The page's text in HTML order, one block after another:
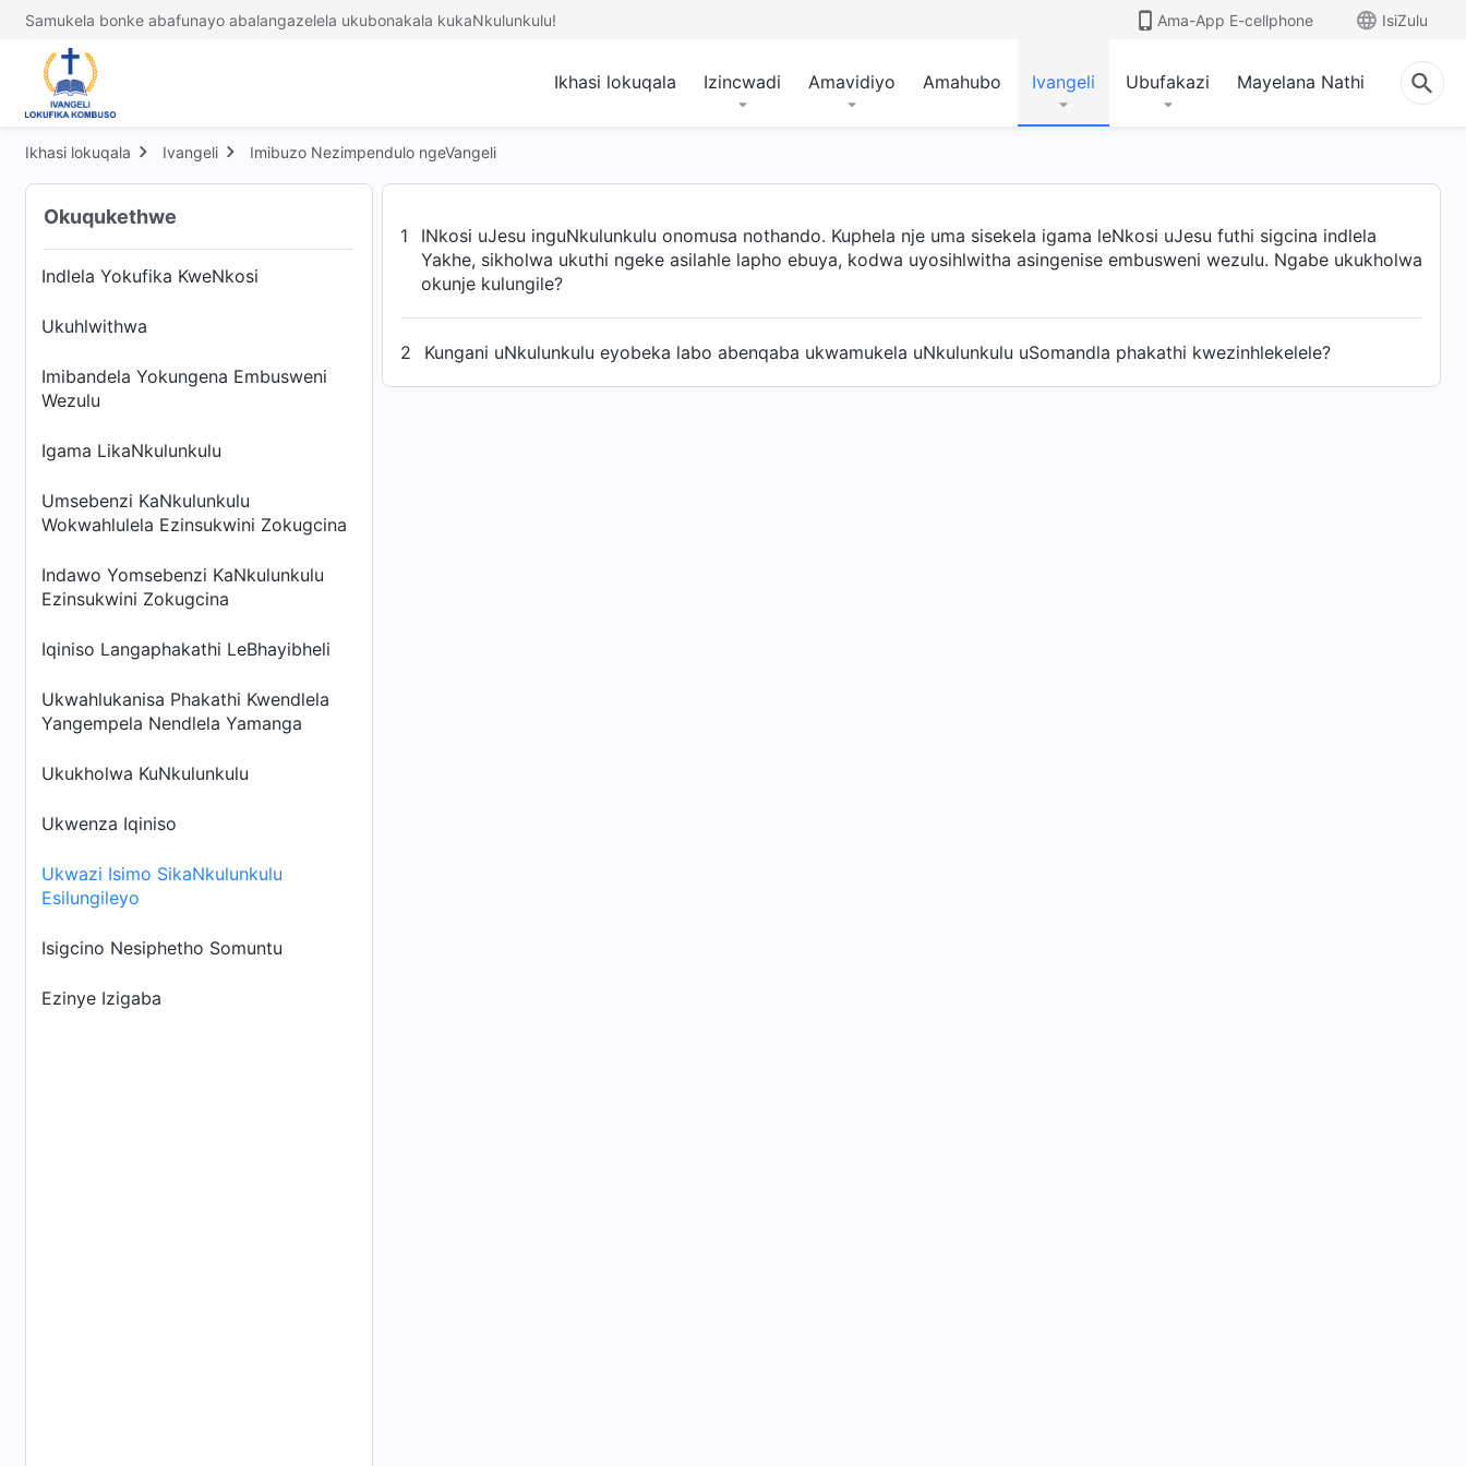
Samukela bonke abafunayo abalangazelela ukubonakala kukaNkulunkulu! Ama-App E-cellphone IsiZulu
Ikhasi lokuqala Izincwadi Amavidiyo Amahubo Ivangeli Ubufakazi Mayelana Nathi
Ikhasi lokuqala Ivangeli Imibuzo Nezimpendulo ngeVangeli
Okuqukethwe
Indlela Yokufika KweNkosi
Ukuhlwithwa
Imibandela Yokungena Embusweni
Wezulu
Igama LikaNkulunkulu
Umsebenzi KaNkulunkulu
Wokwahlulela Ezinsukwini Zokugcina
Indawo Yomsebenzi KaNkulunkulu
Ezinsukwini Zokugcina
Iqiniso Langaphakathi LeBhayibheli
Ukwahlukanisa Phakathi Kwendlela
Yangempela Nendlela Yamanga
Ukukholwa KuNkulunkulu
Ukwenza Iqiniso
Ukwazi Isimo SikaNkulunkulu
Esilungileyo
Isigcino Nesiphetho Somuntu
Ezinye Izigaba
1
INkosi uJesu inguNkulunkulu onomusa nothando. Kuphela nje uma sisekela igama leNkosi uJesu futhi sigcina indlela
Yakhe, sikholwa ukuthi ngeke asilahle lapho ebuya, kodwa uyosihlwitha asingenise embusweni wezulu. Ngabe ukukholwa
okunje kulungile?
2 Kungani uNkulunkulu eyobeka labo abenqaba ukwamukela uNkulunkulu uSomandla phakathi kwezinhlekelele?